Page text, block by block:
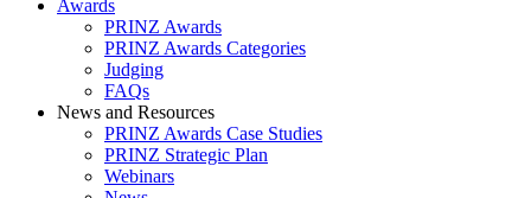
Awards
PRINZ Awards
PRINZ Awards Categories
Judging
FAQs
News and Resources
PRINZ Awards Case Studies
PRINZ Strategic Plan
Webinars